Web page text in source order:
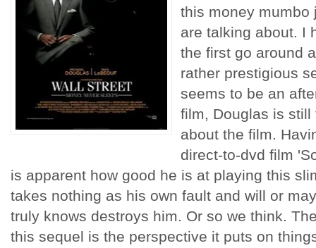
this money mumbo
are talking about. I
the first go around
rather prestigious
seems to be an
film, Douglas is
about the film.
direct-to-dvd film
is apparent how good he is at playing this
takes nothing as his own fault and will or
truly knows destroys him. Or so we think.
this sequel is the perspective it puts on